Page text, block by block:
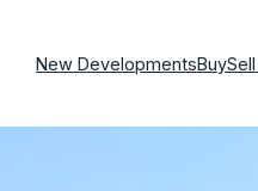
New DevelopmentsBuy